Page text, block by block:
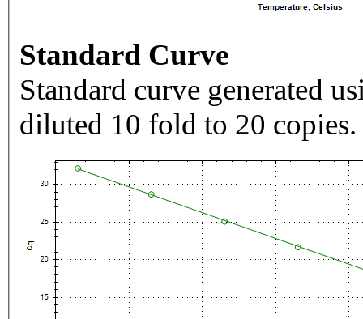
Standard Curve
Standard curve generated
diluted 10 fold to 20 copies.